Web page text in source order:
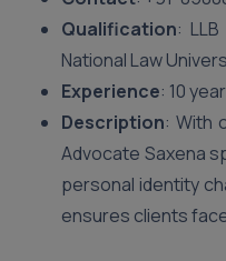
Qualification:
National Law
Experience: 10
Description: With
Advocate Saxena
personal identity
ensures clients